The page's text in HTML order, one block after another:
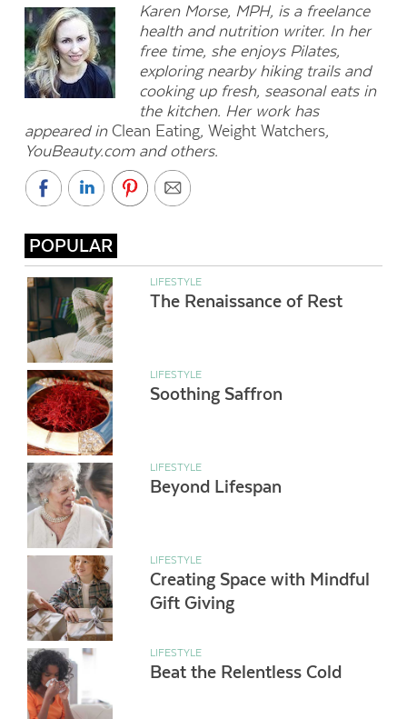
Karen Morse, MPH, is a freelance
health and nutrition writer. In her
free time, she enjoys Pilates,
exploring nearby hiking trails and
cooking up fresh, seasonal eats in
the kitchen. Her work has
appeared in Clean Eating, Weight Watchers,
YouBeauty.com and others.
POPULAR
LIFESTYLE
The Renaissance of Rest
LIFESTYLE
Soothing Saffron
LIFESTYLE
Beyond Lifespan
LIFESTYLE
Creating Space with Mindful
Gift Giving
LIFESTYLE
Beat the Relentless Cold